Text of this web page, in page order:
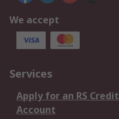
We accept
Services
Apply for an RS Credit
Account